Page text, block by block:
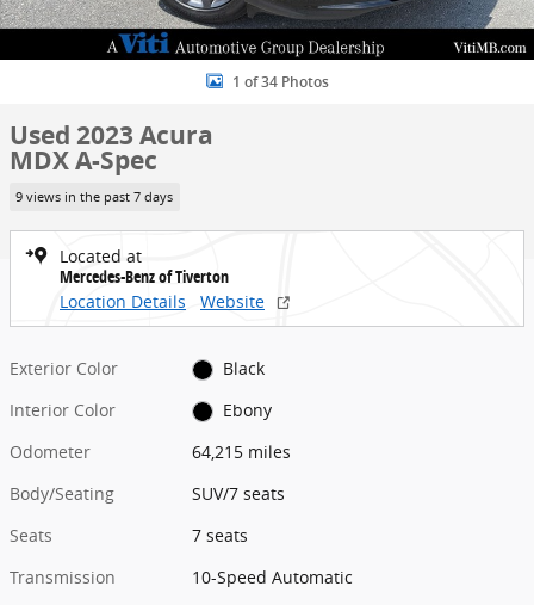
1 of 34 Photos
Used 2023 Acura
MDX A-Spec
9 views in the past 7 days
Located at
Mercedes-Benz of Tiverton
Location Details
Website
Exterior Color
Black
Interior Color
Ebony
Odometer
64,215 miles
Body/Seating
SUV/7 seats
Seats
7 seats
Transmission
10-Speed Automatic